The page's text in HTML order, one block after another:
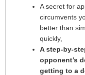
A secret for
circumvents
better than
quickly,
A step-by-
opponent’s
getting to a